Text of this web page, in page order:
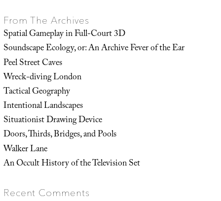
From The Archives
Spatial Gameplay in Full-Court 3D
Soundscape Ecology, or: An Archive Fever of the Ear
Peel Street Caves
Wreck-diving London
Tactical Geography
Intentional Landscapes
Situationist Drawing Device
Doors, Thirds, Bridges, and Pools
Walker Lane
An Occult History of the Television Set
Recent Comments